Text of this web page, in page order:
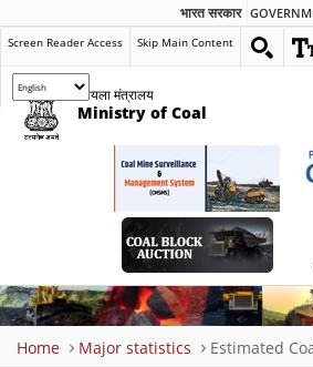
भारत सरकार
Screen Reader Access Skip Main Content
कोयला मंत्रालय
Ministry of Coal
Home Major statistics Estimated